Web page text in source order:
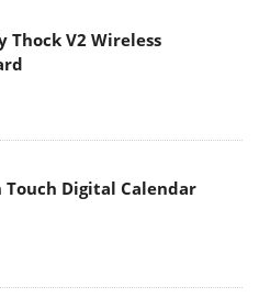
Thock V2 Wireless
Touch Digital Calendar